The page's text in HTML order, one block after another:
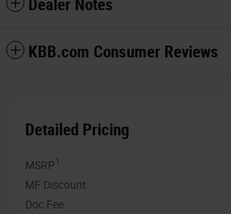
Dealer Notes
KBB.com Consumer Reviews
Detailed Pricing
MSRP1
MF Discount
Doc Fee